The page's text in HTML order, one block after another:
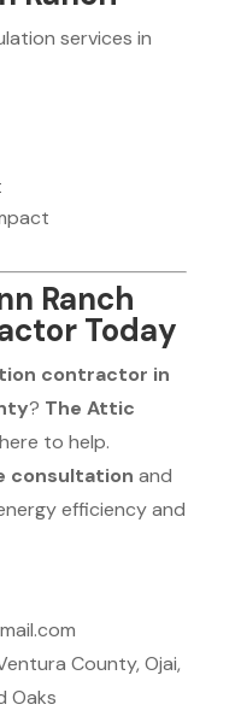
services in
Ranch
Today
contractor in
? The Attic
to help.
consultation and
efficiency and
County, Ojai,
Oaks